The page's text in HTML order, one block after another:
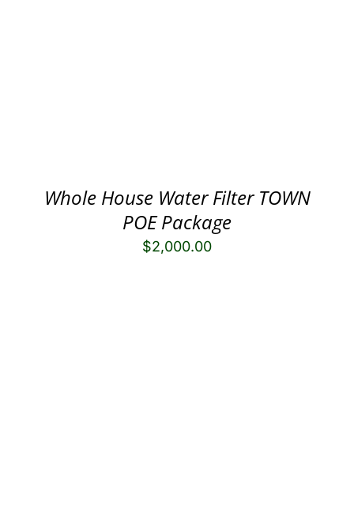
Whole House Water Filter TOWN
POE Package
$2,000.00